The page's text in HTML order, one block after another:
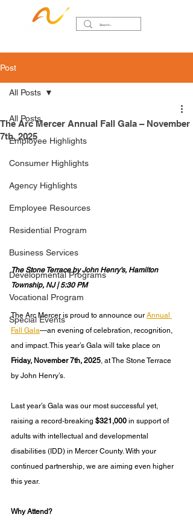
Post
All Posts
Employee Highlights
Consumer Highlights
Agency Highlights
Employee Resources
Residential Program
Business Services
Developmental Programs
Vocational Program
Special Events
All Posts
The Arc Mercer Annual Fall Gala – November
7th, 2025
The Stone Terrace by John Henry’s, Hamilton
Township, NJ | 5:30 PM
The Arc Mercer is proud to announce our Annual
Fall Gala—an evening of celebration, recognition,
and impact. This year’s Gala will take place on
Friday, November 7th, 2025 , at The Stone Terrace
by John Henry’s.
Last year’s Gala was our most successful yet,
raising a record-breaking $321,000 in support of
adults with intellectual and developmental
disabilities (IDD) in Mercer County. With your
continued partnership, we are aiming even higher
this year.
Why Attend?